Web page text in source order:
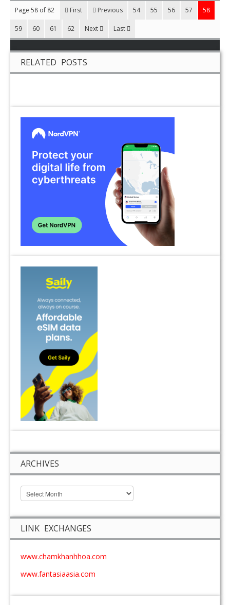
Page 58 of 82 First Previous 54 55 56 57 58
59 60 61 62 Next Last
RELATED POSTS
ARCHIVES
LINK EXCHANGES
www.chamkhanhhoa.com
www.fantasiaasia.com